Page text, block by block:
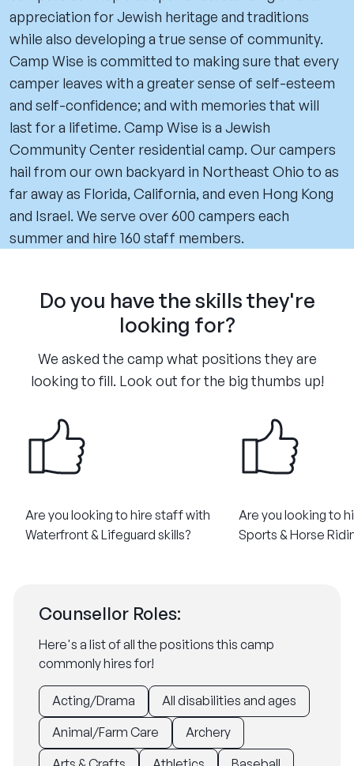
appreciation for Jewish heritage and traditions
while also developing a true sense of community.
Camp Wise is committed to making sure that every
camper leaves with a greater sense of self-esteem
and self-confidence; and with memories that will
last for a lifetime. Camp Wise is a Jewish
Community Center residential camp. Our campers
hail from our own backyard in Northeast Ohio to as
far away as Florida, California, and even Hong Kong
and Israel. We serve over 600 campers each
summer and hire 160 staff members.
Do you have the skills they're
looking for?
We asked the camp what positions they are
looking to fill. Look out for the big thumbs up!
Are you looking to hire staff with
Waterfront & Lifeguard skills?​
Are you looking to
Sports & Horse
Counsellor Roles:
Here's a list of all the positions this camp
commonly hires for!
Acting/Drama
All disabilities and ages
Animal/Farm Care
Archery